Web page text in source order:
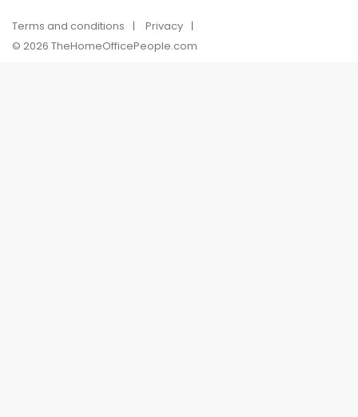
Terms and conditions
Privacy
© 2026 TheHomeOfficePeople.com